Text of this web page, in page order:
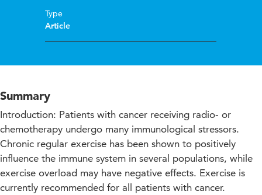
Type
Article
Summary
Introduction: Patients with cancer receiving radio- or
chemotherapy undergo many immunological stressors.
Chronic regular exercise has been shown to positively
influence the immune system in several populations, while
exercise overload may have negative effects. Exercise is
currently recommended for all patients with cancer.